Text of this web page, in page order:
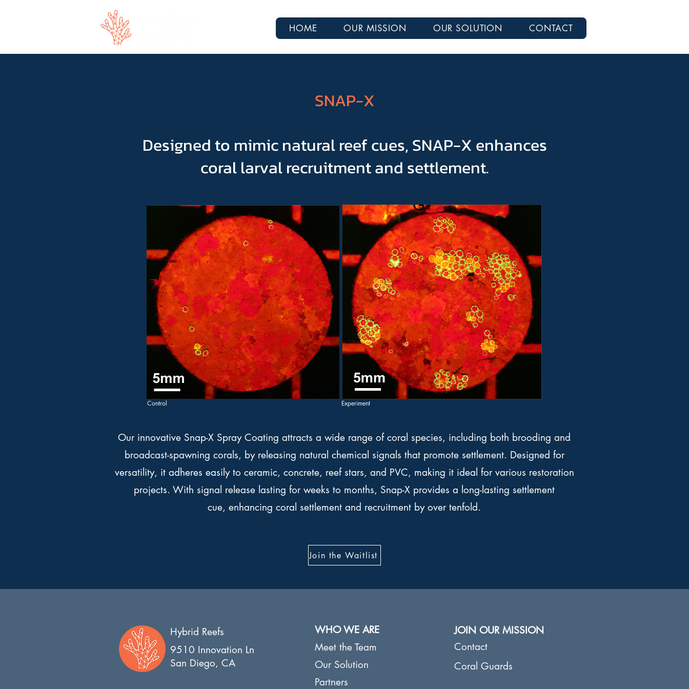
HOME OUR MISSION OUR SOLUTION CONTACT
SNAP-X
Designed to mimic natural reef cues, SNAP-X enhances
coral larval recruitment and settlement.
Control Experiment
Our innovative Snap-X Spray Coating attracts a wide range of coral species, including both brooding and
broadcast-spawning corals, by releasing natural chemical signals that promote settlement. Designed for
versatility, it adheres easily to ceramic, concrete, reef stars, and PVC, making it ideal for various restoration
projects. With signal release lasting for weeks to months, Snap-X provides a long-lasting settlement
cue, enhancing coral settlement and recruitment by over tenfold.
Join the Waitlist
Hybrid Reefs
9510 Innovation Ln
San Diego, CA
WHO WE ARE
Meet the Team
Our Solution
Partners
JOIN OUR MISSION
Contact
Coral Guards